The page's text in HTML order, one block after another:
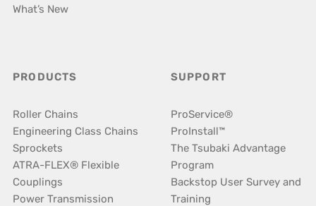
What’s New
PRODUCTS
Roller Chains
Engineering Class Chains
Sprockets
ATRA-FLEX® Flexible
Couplings
Power Transmission
SUPPORT
ProService®
ProInstall™
The Tsubaki Advantage
Program
Backstop User Survey and
Training